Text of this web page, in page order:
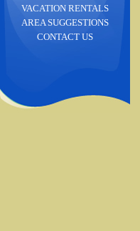
VACATION RENTALS
AREA SUGGESTIONS
CONTACT US